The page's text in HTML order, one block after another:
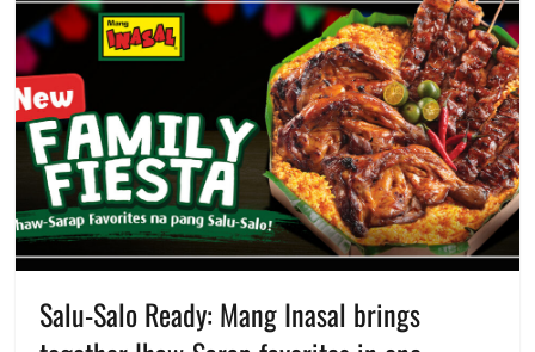
Where
to
of
the
dragon
culottes
date
night,
dress
February,
Galentines ,
how
to
order,
Bonito,
Manila
Manila
Salu-Salo Ready: Mang Inasal brings